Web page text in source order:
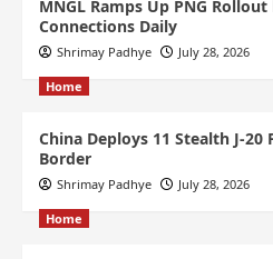
MNGL Ramps Up PNG
Connections Daily
Shrimay Padhye July 28, 2026
Home
China Deploys 11 Stealth J-
Border
Shrimay Padhye July 28, 2026
Home